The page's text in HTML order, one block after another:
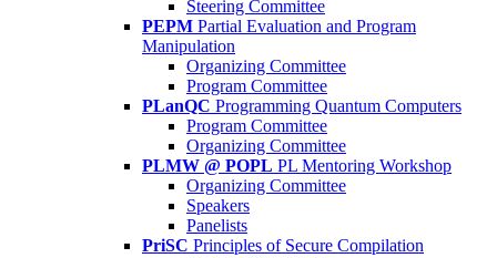
Steering Committee
PEPM Partial Evaluation and Program
Manipulation
Organizing Committee
Program Committee
PLanQC Programming Quantum Computers
Program Committee
Organizing Committee
PLMW @ POPL PL Mentoring Workshop
Organizing Committee
Speakers
Panelists
PriSC Principles of Secure Compilation